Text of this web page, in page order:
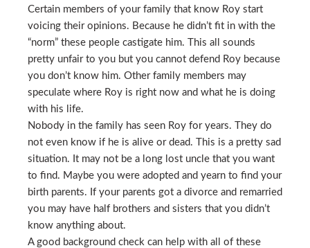
Certain members of your family that know Roy start
voicing their opinions. Because he didn’t fit in with the
“norm” these people castigate him. This all sounds
pretty unfair to you but you cannot defend Roy because
you don’t know him. Other family members may
speculate where Roy is right now and what he is doing
with his life.
Nobody in the family has seen Roy for years. They do
not even know if he is alive or dead. This is a pretty sad
situation. It may not be a long lost uncle that you want
to find. Maybe you were adopted and yearn to find your
birth parents. If your parents got a divorce and remarried
you may have half brothers and sisters that you didn’t
know anything about.
A good background check can help with all of these